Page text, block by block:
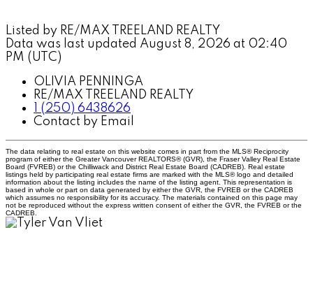
Listed by RE/MAX TREELAND REALTY
Data was last updated August 8, 2026 at 02:40
PM (UTC)
OLIVIA PENNINGA
RE/MAX TREELAND REALTY
1 (250) 6438626
Contact by Email
The data relating to real estate on this website comes in part from the MLS® Reciprocity
program of either the Greater Vancouver REALTORS® (GVR), the Fraser Valley Real Estate
Board (FVREB) or the Chilliwack and District Real Estate Board (CADREB). Real estate
listings held by participating real estate firms are marked with the MLS® logo and detailed
information about the listing includes the name of the listing agent. This representation is
based in whole or part on data generated by either the GVR, the FVREB or the CADREB
which assumes no responsibility for its accuracy. The materials contained on this page may
not be reproduced without the express written consent of either the GVR, the FVREB or the
CADREB.